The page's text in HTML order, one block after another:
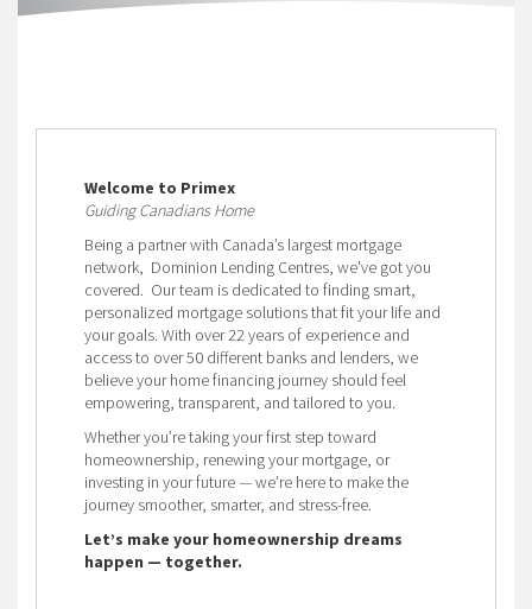
Welcome to Primex
Guiding Canadians Home
Being a partner with Canada’s largest mortgage
network, Dominion Lending Centres, we've got you
covered. Our team is dedicated to finding smart,
personalized mortgage solutions that fit your life and
your goals. With over 22 years of experience and
access to over 50 different banks and lenders, we
believe your home financing journey should feel
empowering, transparent, and tailored to you.
Whether you’re taking your first step toward
homeownership, renewing your mortgage, or
investing in your future — we’re here to make the
journey smoother, smarter, and stress-free.
Let’s make your homeownership dreams
happen — together.